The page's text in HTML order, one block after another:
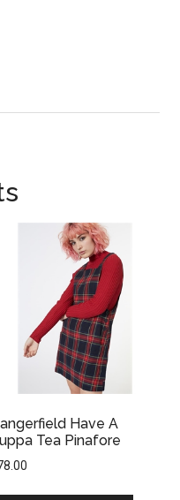
Have A
Tea Pinafore